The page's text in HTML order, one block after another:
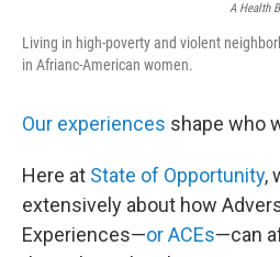
A Health
Living in high-poverty and violent
in Afrianc-American women.
Our experiences shape who
Here at State of Opportunity,
extensively about how
Experiences—or ACEs—can